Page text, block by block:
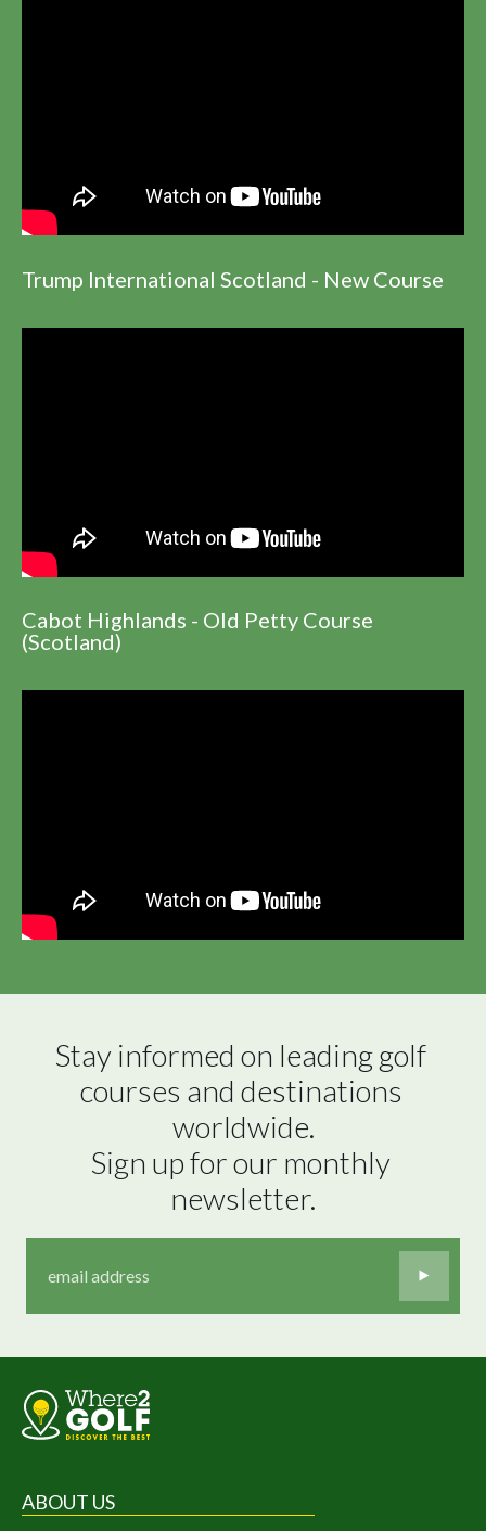
Trump International Scotland - New Course
Cabot Highlands - Old Petty Course
(Scotland)
Stay informed on leading golf
courses and destinations
worldwide.
Sign up for our monthly
newsletter.
ABOUT US